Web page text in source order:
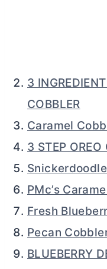
3
COBBLER
Caramel
3 STEP OREO
PMc’s
Fresh
Pecan
BLUEBERRY